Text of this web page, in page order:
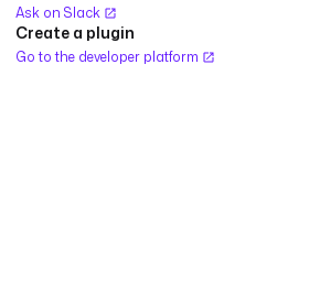
Ask on Slack
Create a plugin
Go to the developer platform